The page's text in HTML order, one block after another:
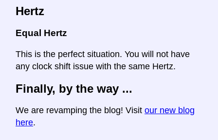
Hertz
Equal Hertz
This is the perfect situation. You will not have
any clock shift issue with the same Hertz.
Finally, by the way ...
We are revamping the blog! Visit our new blog
here.